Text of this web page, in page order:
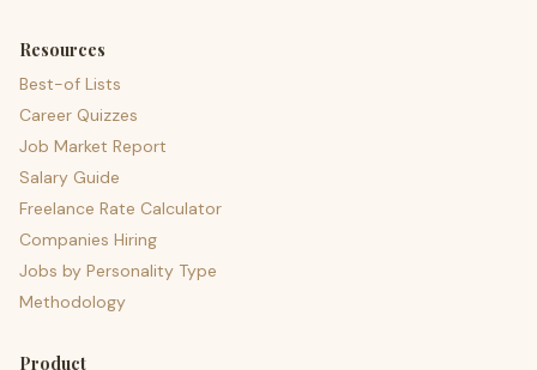
Resources
Best-of Lists
Career Quizzes
Job Market Report
Salary Guide
Freelance Rate Calculator
Companies Hiring
Jobs by Personality Type
Methodology
Product